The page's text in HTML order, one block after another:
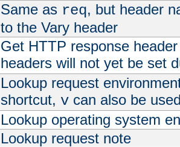
Same as req, but header
to the Vary header
Get HTTP response
headers will not yet be set
Lookup request
shortcut, vcan also be
Lookup operating system
Lookup request note